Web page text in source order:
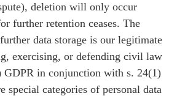
deletion will only occur
further retention ceases. The
data storage is our legitimate
exercising, or defending civil law
in conjunction with s. 24(1)
special categories of personal data